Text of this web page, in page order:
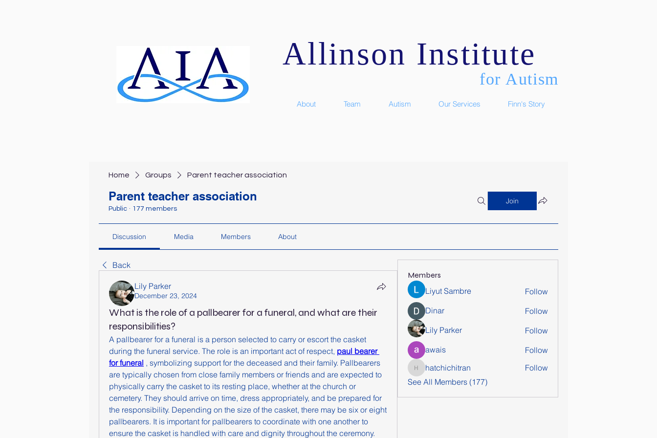
Allinson Institute
About Team Autism Our Services Finn's Story
for Autism
Home Groups Parent teacher association
Parent teacher association
Public · 177 members
Join
Discussion Media Members About
Back
Lily Parker
December 23, 2024
What is the role of a pallbearer for a funeral, and what are their
responsibilities?
A pallbearer for a funeral is a person selected to carry or escort the casket
during the funeral service. The role is an important act of respect, paul bearer
for funeral , symbolizing support for the deceased and their family. Pallbearers
are typically chosen from close family members or friends and are expected to
physically carry the casket to its resting place, whether at the church or
cemetery. They should arrive on time, dress appropriately, and be prepared for
the responsibility. Depending on the size of the casket, there may be six or eight
pallbearers. It is important for pallbearers to coordinate with one another to
ensure the casket is handled with care and dignity throughout the ceremony.
Members
Liyut Sambre
Follow
Dinar
Follow
Lily Parker
Follow
awais
Follow
hatchichitran
hatchichitran
Follow
See All Members (177)